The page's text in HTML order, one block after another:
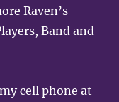
Raven’s
Band and
cell phone at